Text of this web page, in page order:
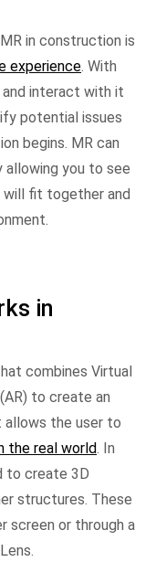
in construction is
experience. With
and interact with it
potential issues
begins. MR can
allowing you to see
fit together and
in
combines Virtual
(AR) to create an
allows the user to
the real world. In
to create 3D
structures. These
screen or through a